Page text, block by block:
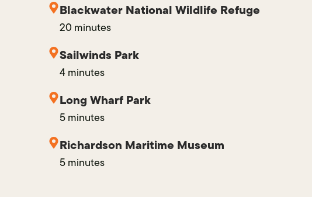
Blackwater National Wildlife Refuge
20 minutes
Sailwinds Park
4 minutes
Long Wharf Park
5 minutes
Richardson Maritime Museum
5 minutes